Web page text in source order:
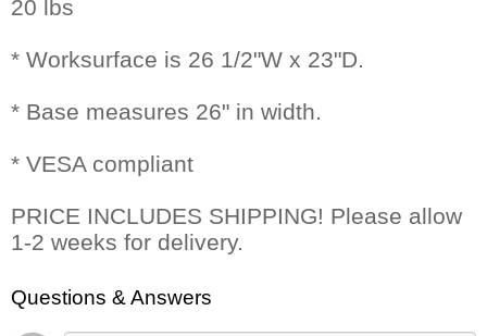
20 lbs
* Worksurface is 26 1/2"W x 23"D.
* Base measures 26" in width.
* VESA compliant
PRICE INCLUDES SHIPPING! Please allow
1-2 weeks for delivery.
Questions & Answers